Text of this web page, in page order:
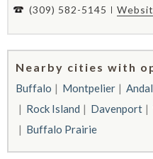
(309) 582-5145
Nearby cities with
Buffalo Montpelier
Rock Island
Davenport
Buffalo Prairie